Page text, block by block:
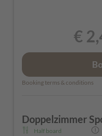
€
Booking terms & conditions
Doppelzimmer
Half board